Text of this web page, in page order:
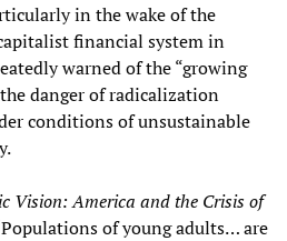
in the wake of the
financial system in
warned of the “growing
danger of radicalization
conditions of unsustainable
Vision: America and the Crisis of
of young adults… are